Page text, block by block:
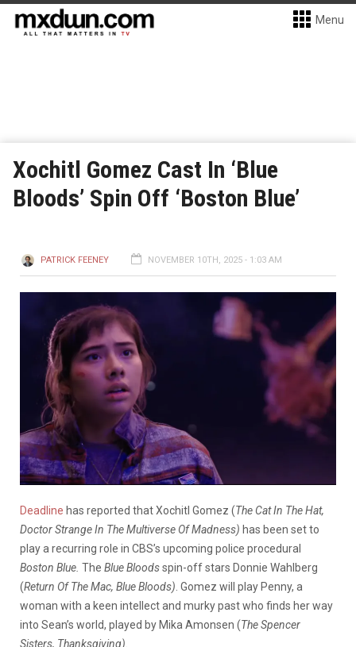
Menu
Xochitl Gomez Cast In ‘Blue
Bloods’ Spin Off ‘Boston Blue’
PATRICK FEENEY NOVEMBER 10TH, 2025 - 1:03 AM
Deadline has reported that Xochitl Gomez (The Cat In The Hat,
Doctor Strange In The Multiverse Of Madness) has been set to
play a recurring role in CBS’s upcoming police procedural
Boston Blue. The Blue Bloodsspin-off stars Donnie Wahlberg
(Return Of The Mac, Blue Bloods) . Gomez will play Penny, a
woman with a keen intellect and murky past who finds her way
into Sean’s world, played by Mika Amonsen (The Spencer
Sisters, Thanksgiving)